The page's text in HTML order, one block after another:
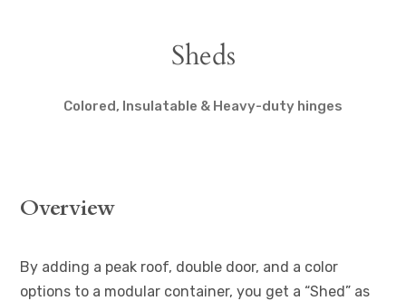
Sheds
Colored, Insulatable & Heavy-duty hinges
Overview
By adding a peak roof, double door, and a color
options to a modular container, you get a “Shed” as